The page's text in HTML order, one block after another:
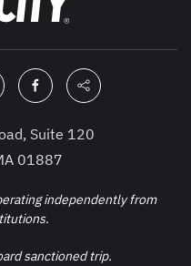
Suite 120
01887
independently from
sanctioned trip.